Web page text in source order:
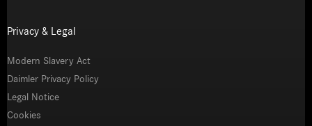
Privacy & Legal
Modern Slavery Act
Daimler Privacy Policy
Legal Notice
Cookies